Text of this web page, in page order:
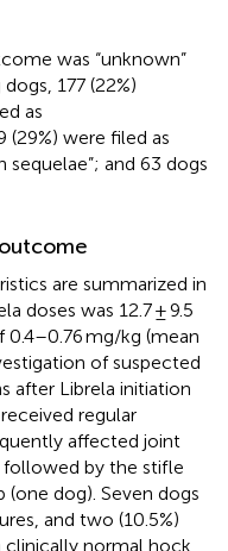
was “unknown”
177 (22%)
as
(29%) were filed as
sequelae”; and 63 dogs
are summarized in
doses was 12.7 ± 9.5
0.4–0.76 mg/kg (mean
of suspected
after Librela initiation
regular
affected joint
followed by the stifle
dog). Seven dogs
and two (10.5%)
clinically normal hock